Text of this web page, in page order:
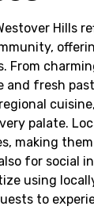
Hills
From
and fresh
palate.
making
for social
using
to